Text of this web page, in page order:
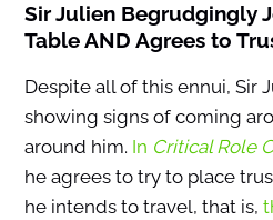
Sir Julien Begrudgingly
Table AND Agrees to
Despite all of this ennui, Sir
showing signs of coming
around him. In Critical Role
he agrees to try to place
he intends to travel, that is,